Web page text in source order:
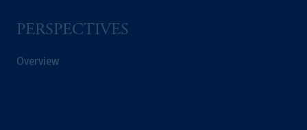
PERSPECTIVES
Overview